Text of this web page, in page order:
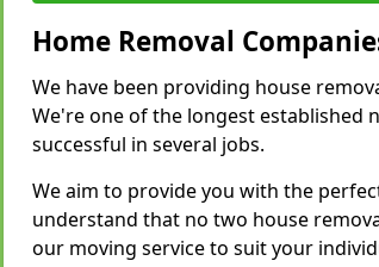
Home Removal
We have been providing house
We're one of the longest established
successful in several jobs.
We aim to provide you with the
understand that no two house
our moving service to suit your